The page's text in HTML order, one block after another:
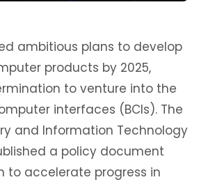
ambitious plans to develop
products by 2025,
to venture into the
interfaces (BCIs). The
and Information Technology
a policy document
to accelerate progress in